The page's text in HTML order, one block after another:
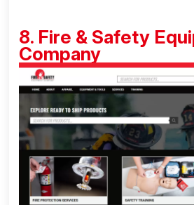
8. Fire & Safety
Company